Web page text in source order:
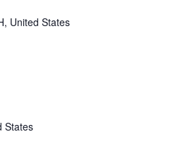
United States
States